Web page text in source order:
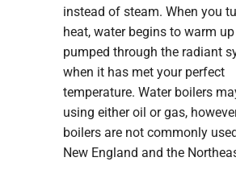
instead of steam. When you
heat, water begins to warm
pumped through the radiant
when it has met your perfect
temperature. Water boilers
using either oil or gas,
boilers are not commonly
New England and the